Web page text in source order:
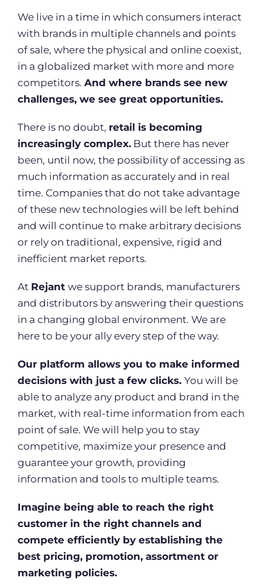
We live in a time in which consumers interact
with brands in multiple channels and points
of sale, where the physical and online coexist,
in a globalized market with more and more
competitors. And where brands see new
challenges, we see great opportunities.
There is no doubt, retail is becoming
increasingly complex. But there has never
been, until now, the possibility of accessing as
much information as accurately and in real
time. Companies that do not take advantage
of these new technologies will be left behind
and will continue to make arbitrary decisions
or rely on traditional, expensive, rigid and
inefficient market reports.
At Rejant we support brands, manufacturers
and distributors by answering their questions
in a changing global environment. We are
here to be your ally every step of the way.
Our platform allows you to make informed
decisions with just a few clicks. You will be
able to analyze any product and brand in the
market, with real-time information from each
point of sale. We will help you to stay
competitive, maximize your presence and
guarantee your growth, providing
information and tools to multiple teams.
Imagine being able to reach the right
customer in the right channels and
compete efficiently by establishing the
best pricing, promotion, assortment or
marketing policies.